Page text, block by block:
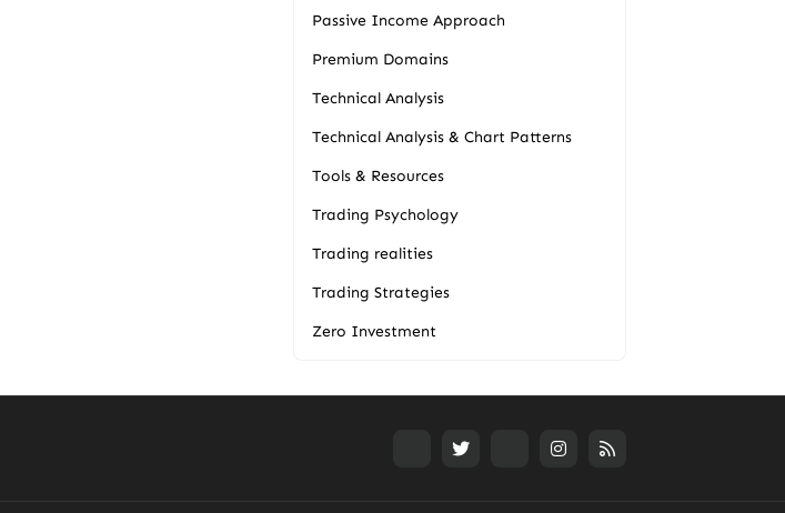
Passive Income Approach
Premium Domains
Technical Analysis
Technical Analysis & Chart Patterns
Tools & Resources
Trading Psychology
Trading realities
Trading Strategies
Zero Investment